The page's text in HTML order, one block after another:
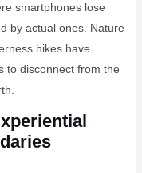
smartphones lose
by actual ones. Nature
hikes have
to disconnect from the